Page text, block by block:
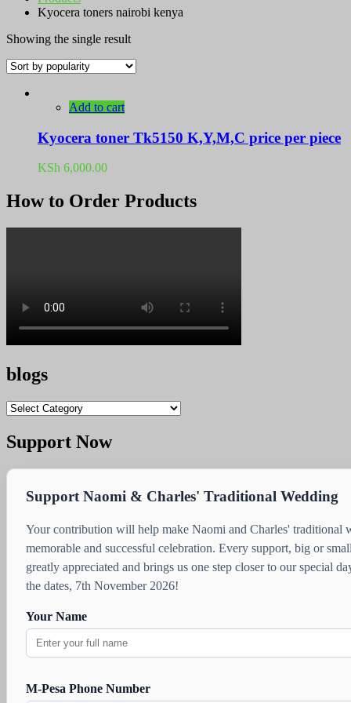
Kyocera toners nairobi kenya
Showing the single result
Add to cart
Kyocera toner Tk5150 K,Y,M,C price per piece
KSh 6,000.00
How to Order Products
blogs
blogs
Support Now
Support Naomi & Charles' Traditional Wedding
Your contribution will help make Naomi and Charles' traditional
memorable and successful celebration. Every support, big or
greatly appreciated and brings us one step closer to our special
the dates, 7th November 2026!
Your Name
M-Pesa Phone Number